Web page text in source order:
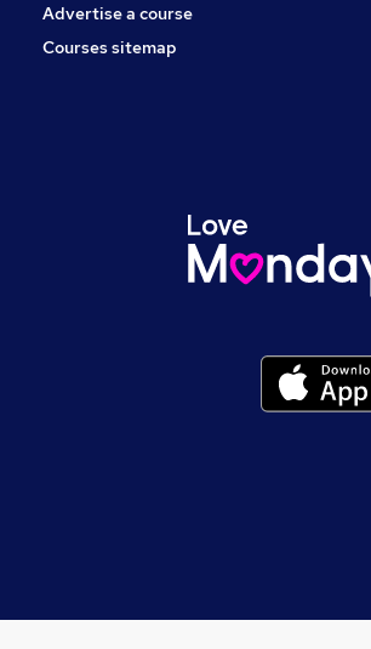
Advertise a course
Courses sitemap